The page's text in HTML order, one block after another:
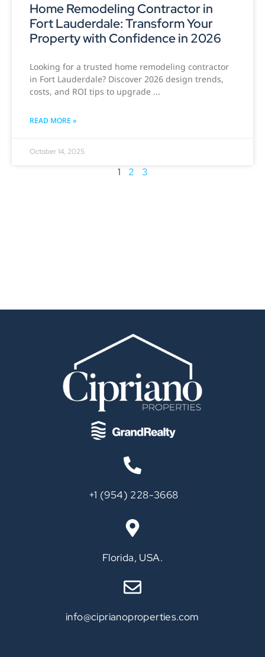
Home Remodeling Contractor in
Fort Lauderdale: Transform Your
Property with Confidence in 2026
Looking for a trusted home remodeling contractor
in Fort Lauderdale? Discover 2026 design trends,
costs, and ROI tips to upgrade
READ MORE »
October 14, 2025
1 2 3
‪+1 (954) 228-3668‬
Florida, USA.
info@ciprianoproperties.com